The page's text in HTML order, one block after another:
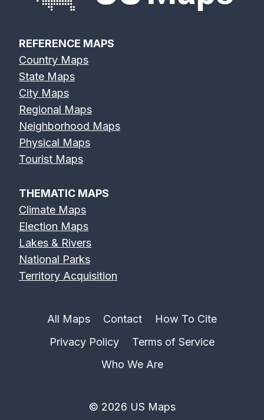
REFERENCE MAPS
Country Maps
State Maps
City Maps
Regional Maps
Neighborhood Maps
Physical Maps
Tourist Maps
THEMATIC MAPS
Climate Maps
Election Maps
Lakes & Rivers
National Parks
Territory Acquisition
All Maps Contact
How To Cite
Privacy Policy
Terms of Service
Who We Are
© 2026 US Maps